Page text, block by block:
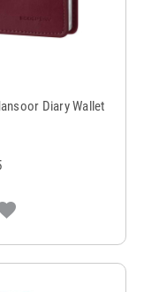
Diary Wallet